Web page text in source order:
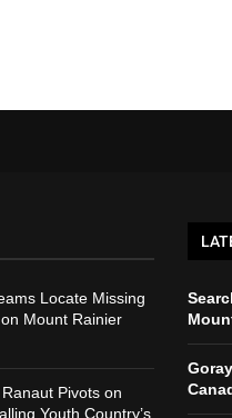
Locate Missing
Mount Rainier
Pivots on
Youth Country’s